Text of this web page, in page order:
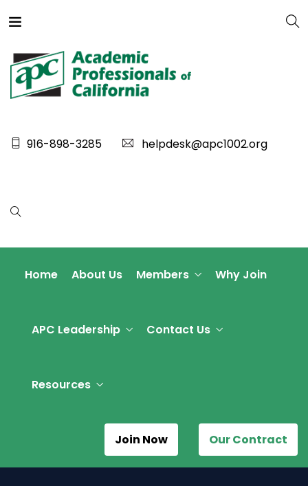
916-898-3285 helpdesk@apc1002.org
Home About Us Members Why Join
APC Leadership Contact Us
Resources
Join Now Our Contract